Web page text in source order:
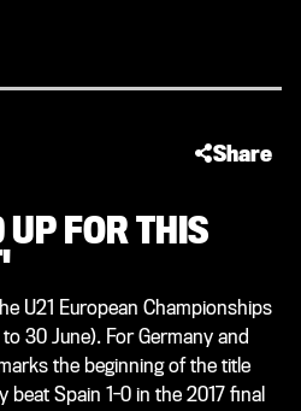
Share
UP FOR THIS
U21 European Championships
30 June). For Germany and
the beginning of the title
beat Spain 1-0 in the 2017 final